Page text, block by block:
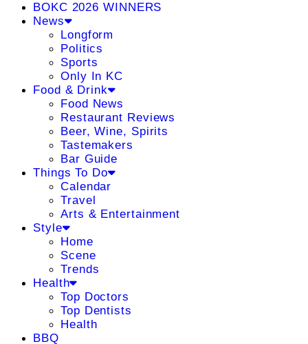
BOKC 2026 WINNERS
News
Longform
Politics
Sports
Only In KC
Food & Drink
Food News
Restaurant Reviews
Beer, Wine, Spirits
Tastemakers
Bar Guide
Things To Do
Calendar
Travel
Arts & Entertainment
Style
Home
Scene
Trends
Health
Top Doctors
Top Dentists
Health
BBQ